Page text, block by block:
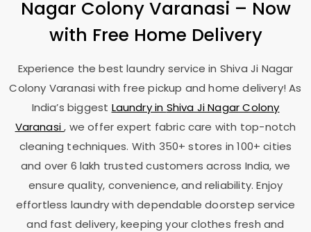
Nagar Colony Varanasi – Now
with Free Home Delivery
Experience the best laundry service in Shiva Ji Nagar
Colony Varanasiwith free pickup and home delivery! As
India’s biggest Laundry in Shiva Ji Nagar Colony
Varanasi, we offer expert fabric care with top-notch
cleaning techniques. With 350+ stores in 100+ cities
and over 6 lakh trusted customers across India, we
ensure quality, convenience, and reliability. Enjoy
effortless laundry with dependable doorstep service
and fast delivery, keeping your clothes fresh and